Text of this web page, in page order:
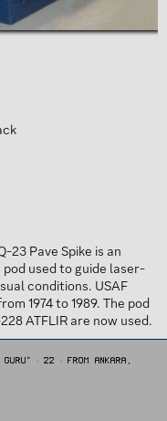
23 Pave Spike is an
used to guide laser-
conditions. USAF
1974 to 1989. The pod
ATFLIR are now used.
Guru" · 22 · From Ankara,